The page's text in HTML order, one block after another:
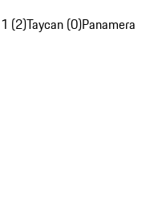
(2)Taycan (0)Panamera